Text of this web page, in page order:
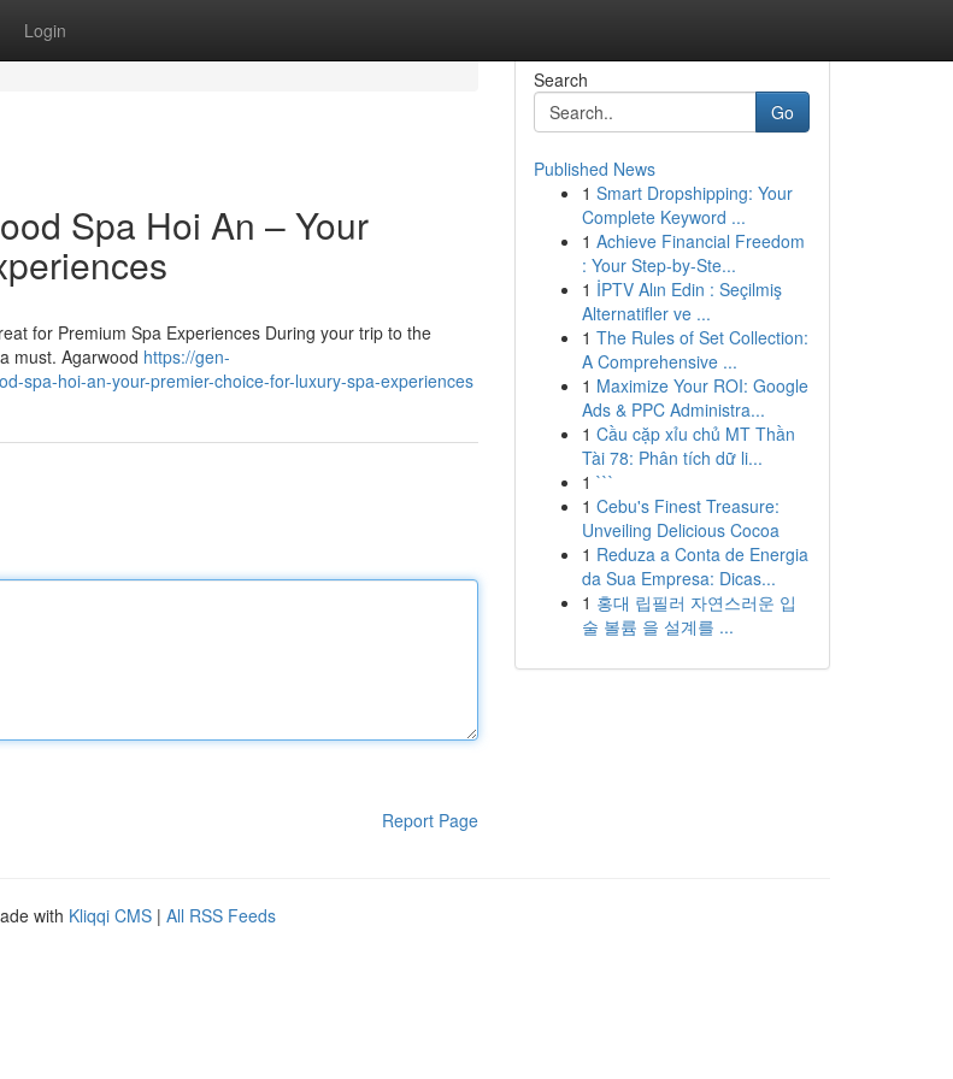
Login
Spa Hoi An – Your
for Premium Spa Experiences During your trip to the
must. Agarwood https://gen-
spa-hoi-an-your-premier-choice-for-luxury-spa-experiences
Report Page
Search
Go
Published News
1 Smart Dropshipping: Your
Complete Keyword ...
1 Achieve Financial Freedom
: Your Step-by-Ste...
1 İPTV Alın Edin : Seçilmiş
Alternatifler ve ...
1 The Rules of Set Collection:
A Comprehensive ...
1 Maximize Your ROI: Google
Ads & PPC Administra...
1 Cầu cặp xỉu chủ MT Thần
Tài 78: Phân tích dữ li...
1 ```
1 Cebu's Finest Treasure:
Unveiling Delicious Cocoa
1 Reduza a Conta de Energia
da Sua Empresa: Dicas...
1 홍대 립필러 자연스러운 입
술 볼륨 을 설계를 ...
with Kliqqi CMS | All RSS Feeds